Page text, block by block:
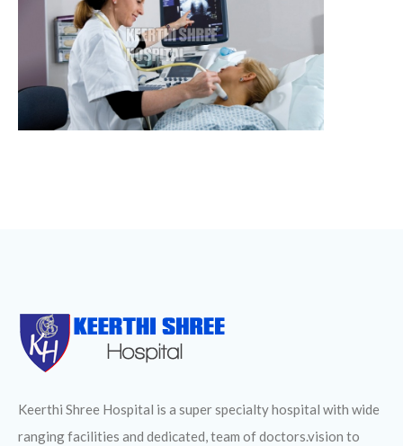
Keerthi Shree Hospital is a super specialty hospital with wide
ranging facilities and dedicated, team of doctors.vision to